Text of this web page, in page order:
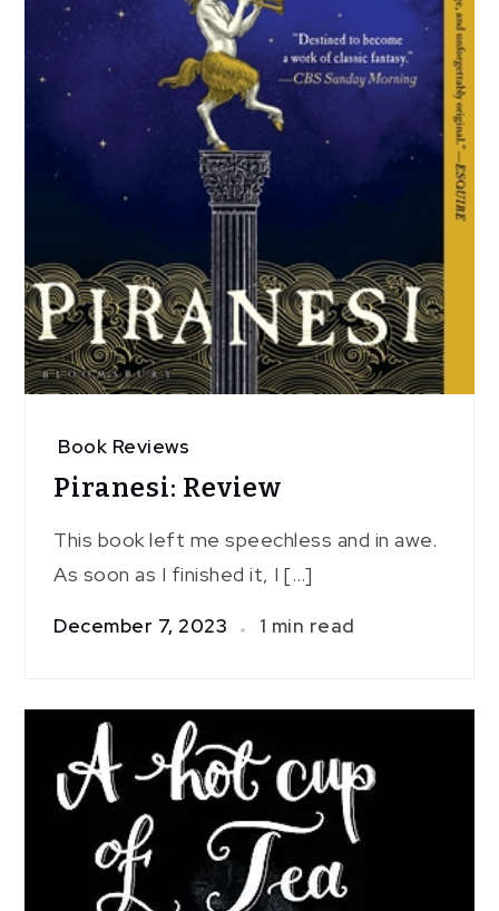
Book Reviews
Piranesi: Review
This book left me speechless and in awe.
As soon as I finished it, I […]
December 7, 2023 1 min read